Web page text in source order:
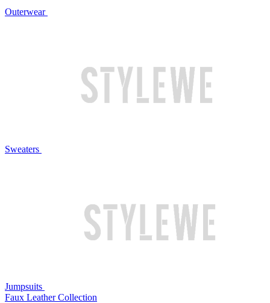
Outerwear
Sweaters
Jumpsuits
Faux Leather Collection